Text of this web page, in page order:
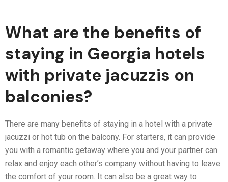
What are the benefits of
staying in Georgia hotels
with private jacuzzis on
balconies?
There are many benefits of staying in a hotel with a private
jacuzzi or hot tub on the balcony. For starters, it can provide
you with a romantic getaway where you and your partner can
relax and enjoy each other’s company without having to leave
the comfort of your room. It can also be a great way to